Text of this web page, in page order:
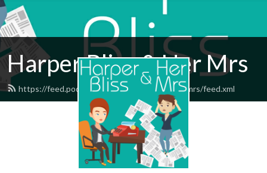
Harper Bliss & Her Mrs
https://feed.podbean.com/harperblissandhermrs/feed.xml